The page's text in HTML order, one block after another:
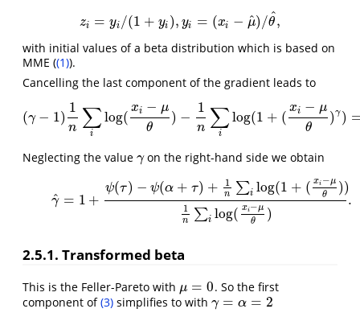
zi = yi /(1 + yi ), yi = (xi − μ
^)/θ
^,
zi=yi (1+yi),y i=( xi− μ^)/ θ^,
with initial values of a beta distribution which is based on
MME ((1)).
Cancelling the last component of the gradient leads to
(γ − 1)
1
n ∑
i
log(
xi − μ
θ
) −
1
n ∑
i
log(1 + (
xi − μ
θ
)γ )
(γ− 1)1 n∑ilog( xi− μ θ)−1n∑ilog(1 +
Neglecting the value γ
γon the right-hand side we obtain
γ
^ = 1 +
ψ(τ) − ψ(α + τ) + 1
n ∑i log(1 + ( xi −μ
θ
))
1
n ∑i log( xi−μ
θ
)
.
ψ(τ)−ψ(α +τ)+1 n∑ilog(1 +(x i−μθ))1n∑ log (xi−μθ).
2.5.1. Transformed beta
This is the Feller-Pareto with μ = 0
μ=0
. So the first
component of(3) simplifies to with γ = α = 2
γ= α= 2